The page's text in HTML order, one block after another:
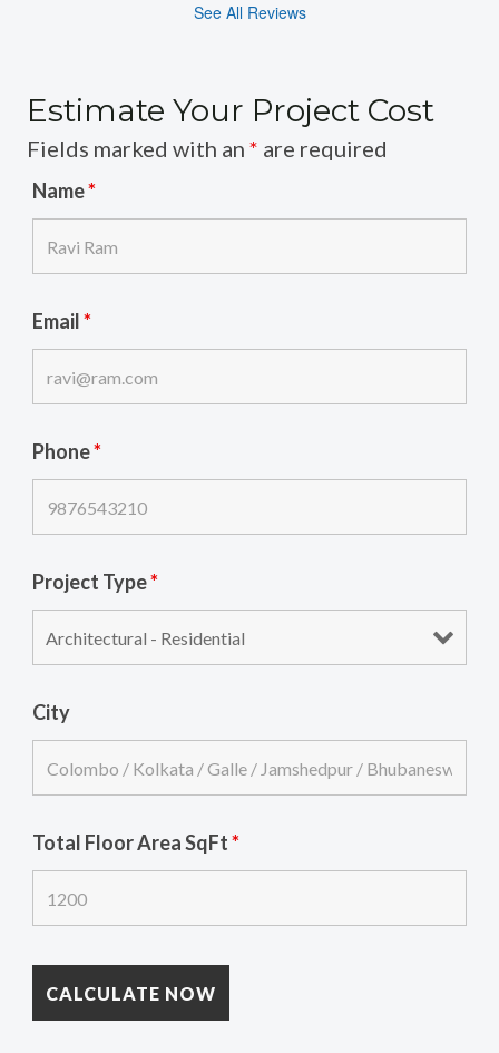
See All Reviews
Estimate Your Project Cost
Fields marked with an * are required
Name*
Email*
Phone*
Project Type*
City
Total Floor Area SqFt*